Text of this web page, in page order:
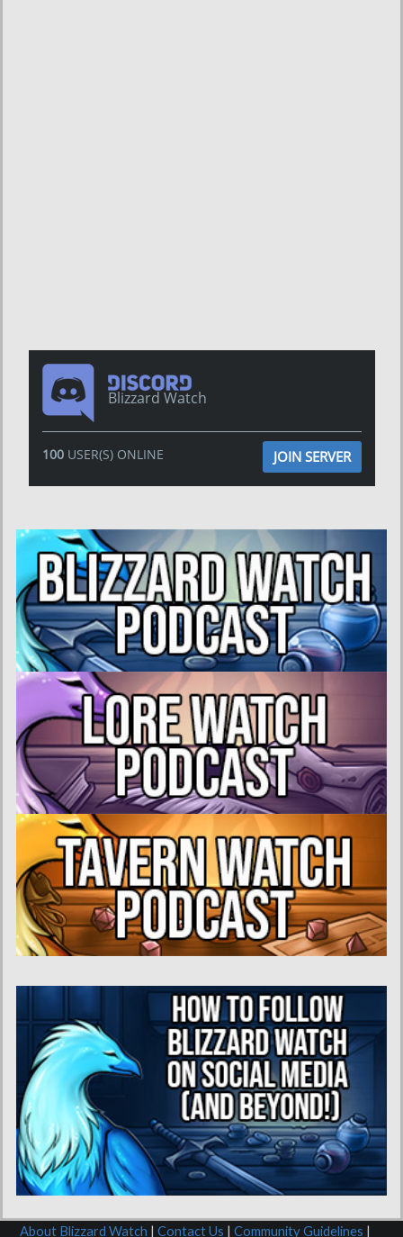
Blizzard Watch
100USER(S) ONLINE JOIN SERVER
About Blizzard Watch | Contact Us | Community Guidelines |